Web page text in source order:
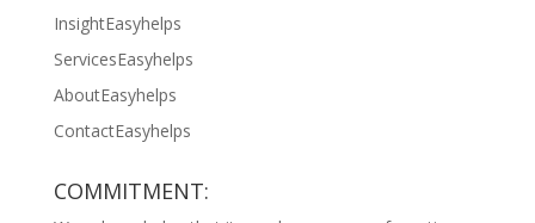
InsightEasyhelps
ServicesEasyhelps
AboutEasyhelps
ContactEasyhelps
COMMITMENT: